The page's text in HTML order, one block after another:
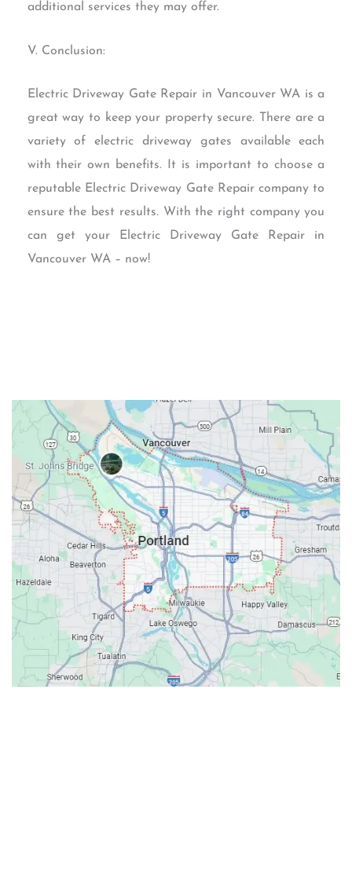
additional services they may offer.
V. Conclusion:
Electric Driveway Gate Repair in Vancouver WA is a
great way to keep your property secure. There are a
variety of electric driveway gates available each
with their own benefits. It is important to choose a
reputable Electric Driveway Gate Repair company to
ensure the best results. With the right company you
can get your Electric Driveway Gate Repair in
Vancouver WA – now!